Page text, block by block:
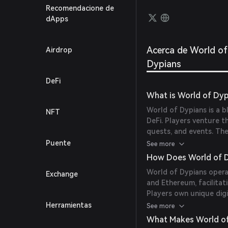
Recomendacione de
dApps
Airdrop
DeFi
NFT
Puente
Exchange
Herramientas
Earn.
Acerca de World of
Dypians
What is World of
World of Dypians is a
DeFi. Players venture
quests, and events.
users to seamlessly
and NFT ownership, it
See more
How Does World of
World of Dypians
and Ethereum,
Players own unique
chain as NFTs,
transactions with quick
trade WOD or mint
See more
What Makes World